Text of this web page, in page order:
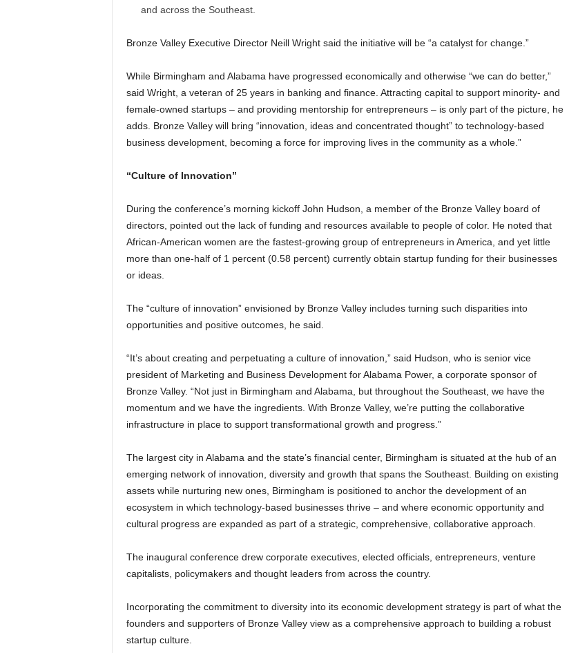
and across the Southeast.
Bronze Valley Executive Director Neill Wright said the initiative will be “a catalyst for change.”
While Birmingham and Alabama have progressed economically and otherwise “we can do better,”
said Wright, a veteran of 25 years in banking and finance. Attracting capital to support minority- and
female-owned startups – and providing mentorship for entrepreneurs – is only part of the picture, he
adds. Bronze Valley will bring “innovation, ideas and concentrated thought” to technology-based
business development, becoming a force for improving lives in the community as a whole.”
“Culture of Innovation”
During the conference’s morning kickoff John Hudson, a member of the Bronze Valley board of
directors, pointed out the lack of funding and resources available to people of color. He noted that
African-American women are the fastest-growing group of entrepreneurs in America, and yet little
more than one-half of 1 percent (0.58 percent) currently obtain startup funding for their businesses
or ideas.
The “culture of innovation” envisioned by Bronze Valley includes turning such disparities into
opportunities and positive outcomes, he said.
“It’s about creating and perpetuating a culture of innovation,” said Hudson, who is senior vice
president of Marketing and Business Development for Alabama Power, a corporate sponsor of
Bronze Valley. “Not just in Birmingham and Alabama, but throughout the Southeast, we have the
momentum and we have the ingredients. With Bronze Valley, we’re putting the collaborative
infrastructure in place to support transformational growth and progress.”
The largest city in Alabama and the state’s financial center, Birmingham is situated at the hub of an
emerging network of innovation, diversity and growth that spans the Southeast. Building on existing
assets while nurturing new ones, Birmingham is positioned to anchor the development of an
ecosystem in which technology-based businesses thrive – and where economic opportunity and
cultural progress are expanded as part of a strategic, comprehensive, collaborative approach.
The inaugural conference drew corporate executives, elected officials, entrepreneurs, venture
capitalists, policymakers and thought leaders from across the country.
Incorporating the commitment to diversity into its economic development strategy is part of what the
founders and supporters of Bronze Valley view as a comprehensive approach to building a robust
startup culture.